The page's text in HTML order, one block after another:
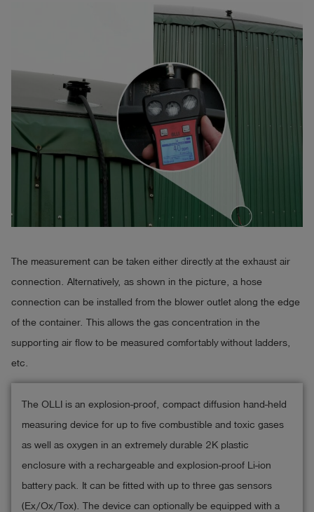
The measurement can be taken either directly at the exhaust air
connection. Alternatively, as shown in the picture, a hose
connection can be installed from the blower outlet along the edge
of the container. This allows the gas concentration in the
supporting air flow to be measured comfortably without ladders,
etc.
The OLLI is an explosion-proof, compact diffusion hand-held
measuring device for up to five combustible and toxic gases
as well as oxygen in an extremely durable 2K plastic
enclosure with a rechargeable and explosion-proof Li-ion
battery pack. It can be fitted with up to three gas sensors
(Ex/Ox/Tox). The device can optionally be equipped with a